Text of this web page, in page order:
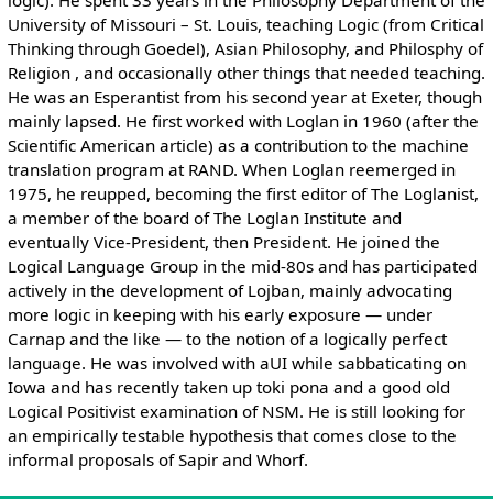
University of Missouri – St. Louis, teaching Logic (from Critical
Thinking through Goedel), Asian Philosophy, and Philosphy of
Religion , and occasionally other things that needed teaching.
He was an Esperantist from his second year at Exeter, though
mainly lapsed. He first worked with Loglan in 1960 (after the
Scientific American article) as a contribution to the machine
translation program at RAND. When Loglan reemerged in
1975, he reupped, becoming the first editor of The Loglanist,
a member of the board of The Loglan Institute and
eventually Vice-President, then President. He joined the
Logical Language Group in the mid-80s and has participated
actively in the development of Lojban, mainly advocating
more logic in keeping with his early exposure — under
Carnap and the like — to the notion of a logically perfect
language. He was involved with aUI while sabbaticating on
Iowa and has recently taken up toki pona and a good old
Logical Positivist examination of NSM. He is still looking for
an empirically testable hypothesis that comes close to the
informal proposals of Sapir and Whorf.